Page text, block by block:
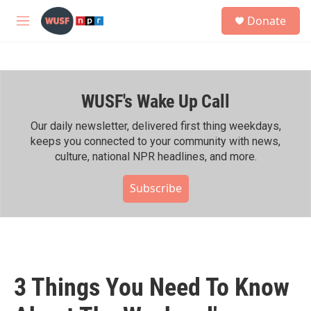
Skip to main content
M
h
Donate
WUSF's Wake Up Call
Our daily newsletter, delivered first thing weekdays,
keeps you connected to your community with news,
culture, national NPR headlines, and more.
Subscribe
3 Things You Need To Know